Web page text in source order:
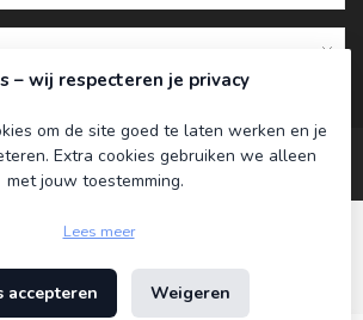
Koning Bamboe - Powered by
– wij respecteren je privacy
om de site goed te laten werken en je
Extra cookies gebruiken we alleen
met jouw toestemming.
Lees meer
accepteren Weigeren